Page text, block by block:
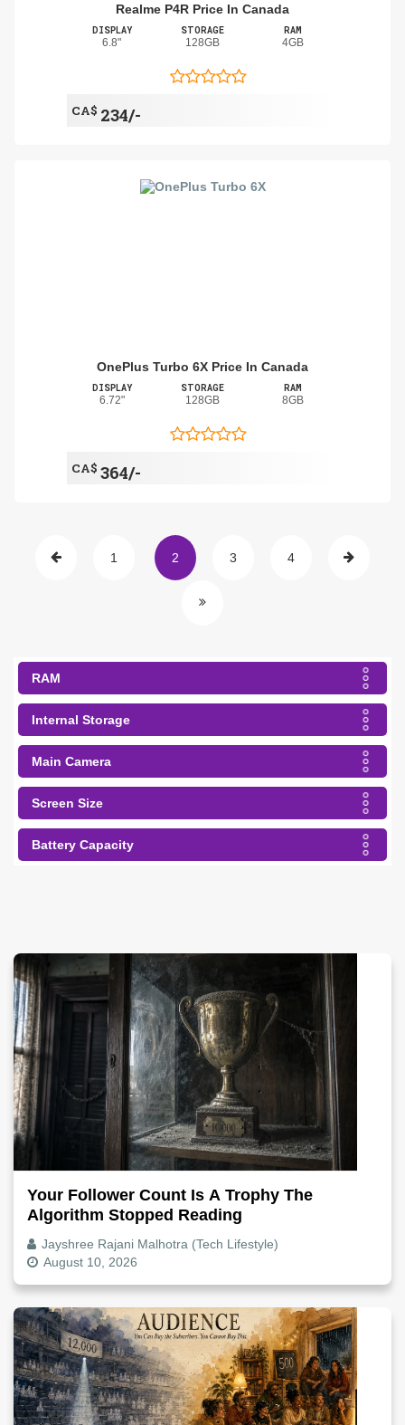
Realme P4R Price In Canada
DISPLAY
6.8"
STORAGE
128GB
RAM
4GB
CA$ 234/-
OnePlus Turbo 6X Price In Canada
DISPLAY
6.72"
STORAGE
128GB
RAM
8GB
CA$ 364/-
1 2 3 4
RAM
Internal Storage
Main Camera
Screen Size
Battery Capacity
Your Follower Count Is A Trophy The
Algorithm Stopped Reading
Jayshree Rajani Malhotra (Tech Lifestyle)
August 10, 2026